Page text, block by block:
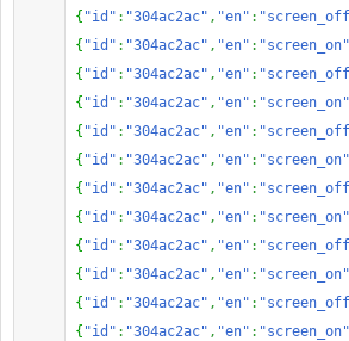
{ "id" : "304ac2ac" , "en" :
{ "id" : "304ac2ac" , "en" : "screen_on"
{ "id" : "304ac2ac" , "en" :
{ "id" : "304ac2ac" , "en" : "screen_on"
{ "id" : "304ac2ac" , "en" :
{ "id" : "304ac2ac" , "en" : "screen_on"
{ "id" : "304ac2ac" , "en" :
{ "id" : "304ac2ac" , "en" : "screen_on"
{ "id" : "304ac2ac" , "en" :
{ "id" : "304ac2ac" , "en" : "screen_on"
{ "id" : "304ac2ac" , "en" :
{ "id" : "304ac2ac" , "en" : "screen_on"